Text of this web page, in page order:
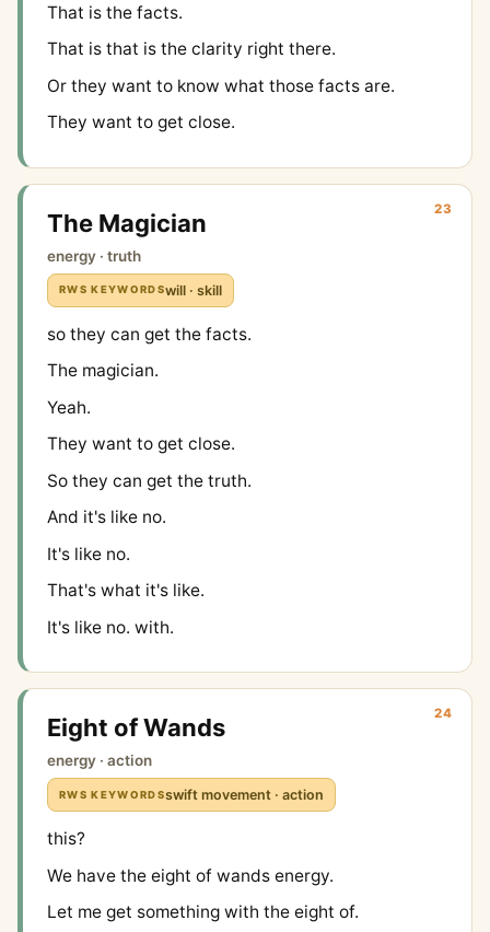
That is the facts.
That is that is the clarity right there.
Or they want to know what those facts are.
They want to get close.
23
The Magician
energy · truth
RWS KEYWORDSwill · skill
so they can get the facts.
The magician.
Yeah.
They want to get close.
So they can get the truth.
And it's like no.
It's like no.
That's what it's like.
It's like no. with.
24
Eight of Wands
energy · action
RWS KEYWORDSswift movement · action
this?
We have the eight of wands energy.
Let me get something with the eight of.